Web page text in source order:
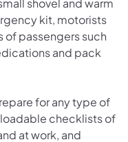
kit, motorists
passengers such
and pack
for any type of
checklists of
at work, and